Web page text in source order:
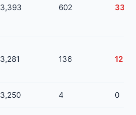
3,393 602 339
3,281 136 12
3,250 4 0